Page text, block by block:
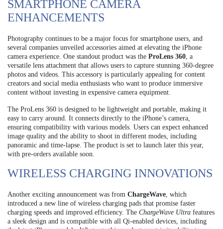
SMARTPHONE CAMERA
ENHANCEMENTS
Photography continues to be a major focus for smartphone users, and
several companies unveiled accessories aimed at elevating the iPhone
camera experience. One standout product was the ProLens 360, a
versatile lens attachment that allows users to capture stunning 360-degree
photos and videos. This accessory is particularly appealing for content
creators and social media enthusiasts who want to produce immersive
content without investing in expensive camera equipment.
The ProLens 360 is designed to be lightweight and portable, making it
easy to carry around. It connects directly to the iPhone’s camera,
ensuring compatibility with various models. Users can expect enhanced
image quality and the ability to shoot in different modes, including
panoramic and time-lapse. The product is set to launch later this year,
with pre-orders available soon.
WIRELESS CHARGING INNOVATIONS
Another exciting announcement was from ChargeWave, which
introduced a new line of wireless charging pads that promise faster
charging speeds and improved efficiency. The ChargeWave Ultra features
a sleek design and is compatible with all Qi-enabled devices, including